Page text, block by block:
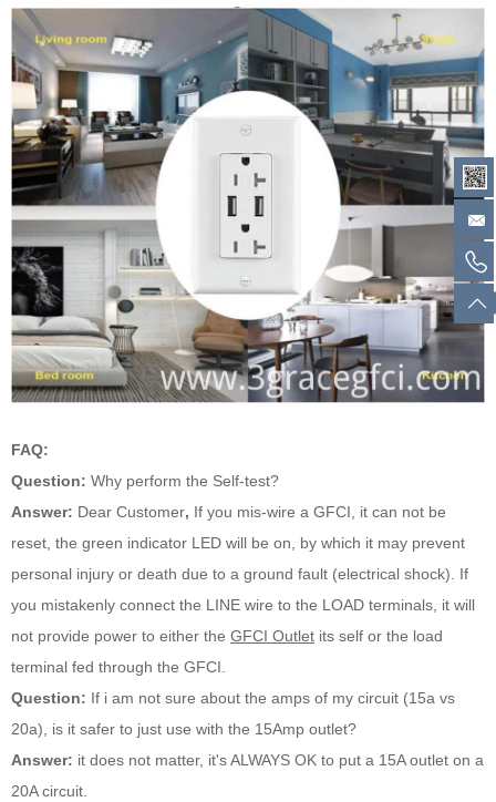
FAQ:
Question: Why perform the Self-test?
Answer: Dear Customer, If you mis-wire a GFCI, it can not be
reset, the green indicator LED will be on, by which it may prevent
personal injury or death due to a ground fault (electrical shock). If
you mistakenly connect the LINE wire to the LOAD terminals, it will
not provide power to either the GFCI Outlet its self or the load
terminal fed through the GFCI.
Question: If i am not sure about the amps of my circuit (15a vs
20a), is it safer to just use with the 15Amp outlet?
Answer: it does not matter, it's ALWAYS OK to put a 15A outlet on a
20A circuit.